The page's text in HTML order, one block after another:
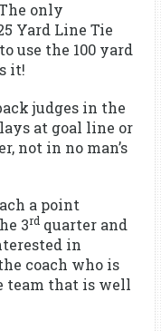
only
Yard Line Tie
use the 100 yard
it!
judges in the
at goal line or
not in no man’s
a point
3rdquarter and
in
coach who is
team that is well